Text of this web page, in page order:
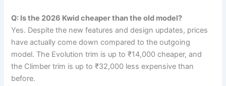
Q: Is the 2026 Kwid cheaper than the old model?
Yes. Despite the new features and design updates, prices
have actually come down compared to the outgoing
model. The Evolution trim is up to ₹14,000 cheaper, and
the Climber trim is up to ₹32,000 less expensive than
before.